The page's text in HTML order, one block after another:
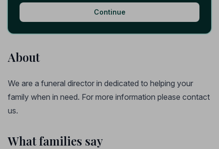
Continue
About
We are a funeral director in dedicated to helping your
family when in need. For more information please contact
us.
What families say